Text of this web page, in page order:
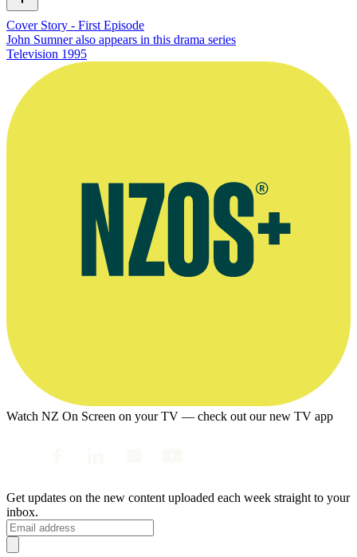
Cover Story - First Episode
John Sumner also appears in this drama series
Television 1995
Watch NZ On Screen on your TV — check out our new TV app
Get updates on the new content uploaded each week straight to your
inbox.